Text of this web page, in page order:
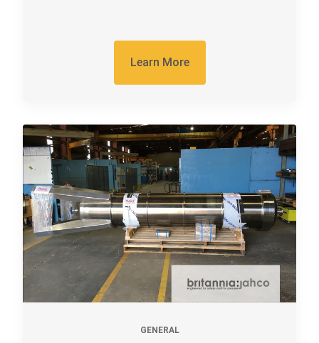
Learn More
GENERAL